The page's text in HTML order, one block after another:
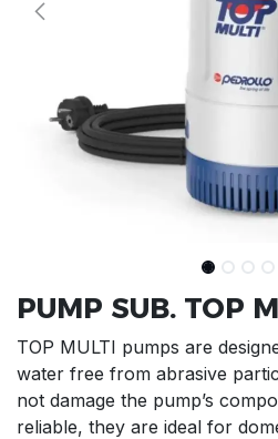
PUMP SUB. TOP
TOP MULTI pumps are
water free from abrasive
not damage the pump’s
reliable, they are ideal for